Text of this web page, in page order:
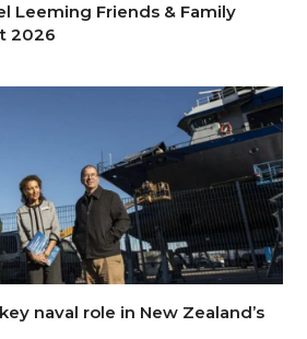
Leeming Friends & Family
2026
naval role in New Zealand’s